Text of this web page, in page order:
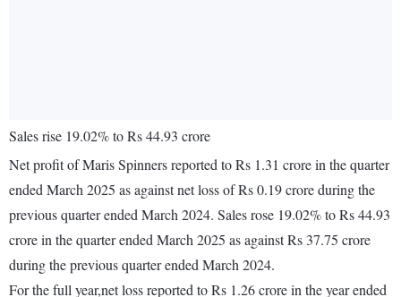
Sales rise 19.02% to Rs 44.93 crore
Net profit of Maris Spinners reported to Rs 1.31 crore in the quarter
ended March 2025 as against net loss of Rs 0.19 crore during the
previous quarter ended March 2024. Sales rose 19.02% to Rs 44.93
crore in the quarter ended March 2025 as against Rs 37.75 crore
during the previous quarter ended March 2024.
For the full year,net loss reported to Rs 1.26 crore in the year ended